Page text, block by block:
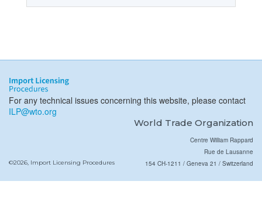
For any technical issues concerning this website, please contact
ILP@wto.org
World Trade Organization
©2026, Import Licensing Procedures
Centre William Rappard
Rue de Lausanne
154 CH-1211 / Geneva 21 / Switzerland